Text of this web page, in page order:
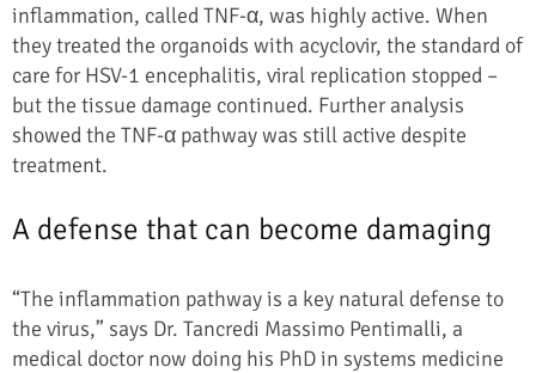
inflammation, called TNF-α, was highly active. When
they treated the organoids with acyclovir, the standard of
care for HSV-1 encephalitis, viral replication stopped –
but the tissue damage continued. Further analysis
showed the TNF-α pathway was still active despite
treatment.
A defense that can become damaging
“The inflammation pathway is a key natural defense to
the virus,” says Dr. Tancredi Massimo Pentimalli, a
medical doctor now doing his PhD in systems medicine